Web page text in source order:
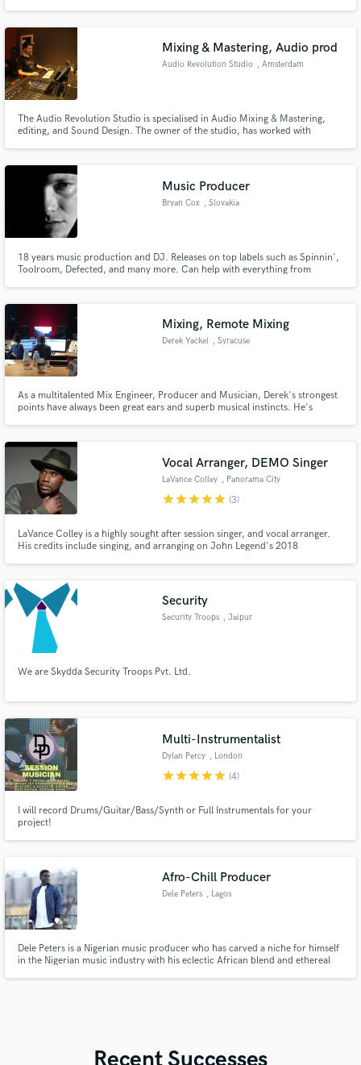
Mixing & Mastering, Audio prod
Audio Revolution Studio , Amsterdam
The Audio Revolution Studio is specialised in Audio Mixing & Mastering,
editing, and Sound Design. The owner of the studio, has worked with
in the realisation of the the movie "De Wilde Stad"
Music Producer
Bryan Cox , Slovakia
18 years music production and DJ. Releases on top labels such as Spinnin',
Toolroom, Defected, and many more. Can help with everything from
Mixing, Remote Mixing
Derek Yackel , Syracuse
As a multitalented Mix Engineer, Producer and Musician, Derek's strongest
points have always been great ears and superb musical instincts. He's
Ford, Producer David Werner (Billy Idol), and many others.
Vocal Arranger, DEMO Singer
LaVance Colley , Panorama City
starstarstarstarstar (3)
LaVance Colley is a highly sought after session singer, and vocal arranger.
His credits include singing, and arranging on John Legend's 2018
Mendes, singing on the TV show the VOICE, and Dancing with the Stars.
Security
Security Troops , Jaipur
We are Skydda Security Troops Pvt. Ltd.
Multi-Instrumentalist
Dylan Percy , London
starstarstarstarstar (4)
I will record Drums/Guitar/Bass/Synth or Full Instrumentals for your
project!
Afro-Chill Producer
Dele Peters , Lagos
Dele Peters is a Nigerian music producer who has carved a niche for himself
in the Nigerian music industry with his eclectic African blend and ethereal